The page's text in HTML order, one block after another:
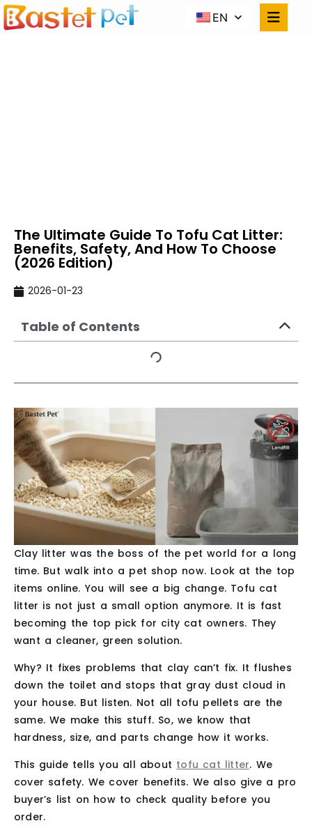
EN
The Ultimate Guide To Tofu Cat Litter:
Benefits, Safety, And How To Choose
(2026 Edition)
2026-01-23
Table of Contents
Clay litter was the boss of the pet world for a long
time. But walk into a pet shop now. Look at the top
items online. You will see a big change. Tofu cat
litter is not just a small option anymore. It is fast
becoming the top pick for city cat owners. They
want a cleaner, green solution.
Why? It fixes problems that clay can’t fix. It flushes
down the toilet and stops that gray dust cloud in
your house. But listen. Not all tofu pellets are the
same. We make this stuff. So, we know that
hardness, size, and parts change how it works.
This guide tells you all about tofu cat litter. We
cover safety. We cover benefits. We also give a pro
buyer’s list on how to check quality before you
order.